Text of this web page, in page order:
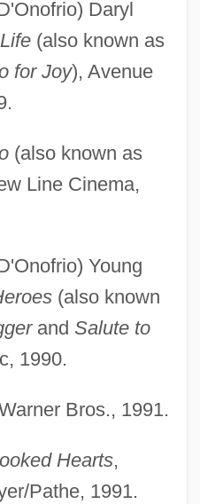
Daryl
(also known as
for Joy), Avenue
(also known as
Line Cinema,
Young
(also known
and Salute to
1990.
Bros., 1991.
Hearts,
Pathe, 1991.